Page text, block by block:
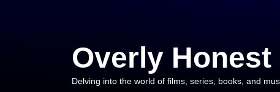
Overly Honest
Delving into the world of films, series, books, and